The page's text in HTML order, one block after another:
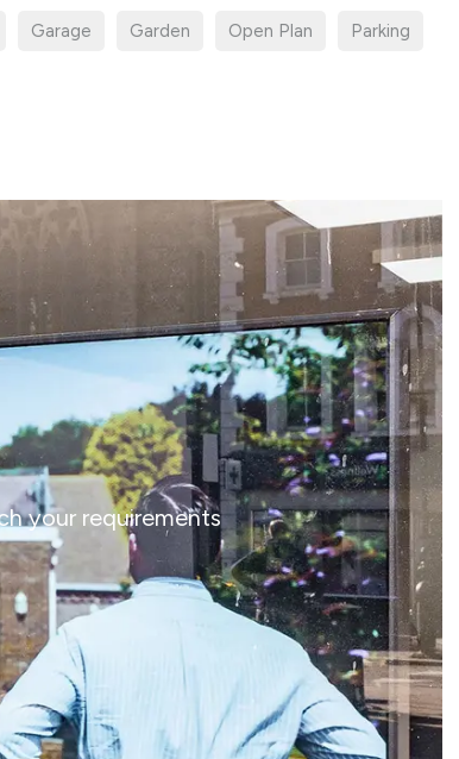
Garage Garden Open Plan Parking
your requirements